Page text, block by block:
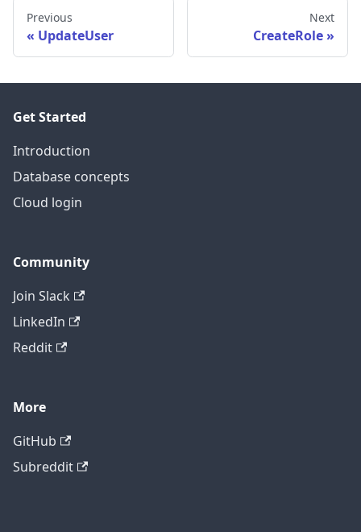
Previous
UpdateUser
Next
CreateRole
Get Started
Introduction
Database concepts
Cloud login
Community
Join Slack
LinkedIn
Reddit
More
GitHub
Subreddit